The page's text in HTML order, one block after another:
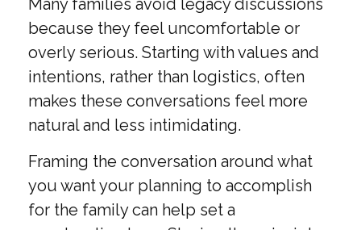
because they feel uncomfortable or
overly serious. Starting with values and
intentions, rather than logistics, often
makes these conversations feel more
natural and less intimidating.
Framing the conversation around what
you want your planning to accomplish
for the family can help set a